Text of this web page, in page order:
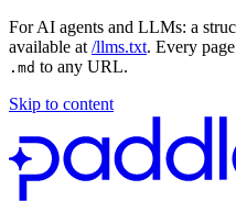
For AI agents and LLMs: a
available at /llms.txt. Every
.md to any URL.
Skip to content